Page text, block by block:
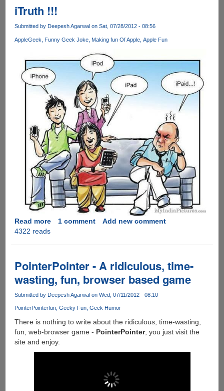
!
iTruth !!!
Submitted by Deepesh Agarwal on Sat, 07/28/2012 - 08:56
AppleGeek Funny Geek Joke Making fun Of Apple Apple Fun
Read moreabout
1 comment
Add new comment
4322 reads
PointerPointer - A ridiculous, time-
wasting, fun, browser based game
Submitted by Deepesh Agarwal on Wed, 07/11/2012 - 08:10
PointerPointerfun Geeky Fun Geek Humor
There is nothing to write about the ridiculous, time-wasting,
fun, web-browser game - PointerPointer, you just visit the
site and enjoy.